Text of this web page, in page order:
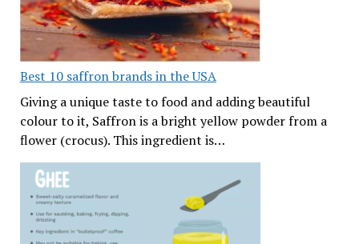
Best 10 saffron brands in the USA
Giving a unique taste to food and adding beautiful
colour to it, Saffron is a bright yellow powder from a
flower (crocus). This ingredient is…